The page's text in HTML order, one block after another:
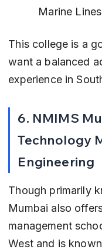
Marine
This college is a
want a balanced
experience in
6. NMIMS
Technology
Engineering
Though primarily
Mumbai also
management
West and is